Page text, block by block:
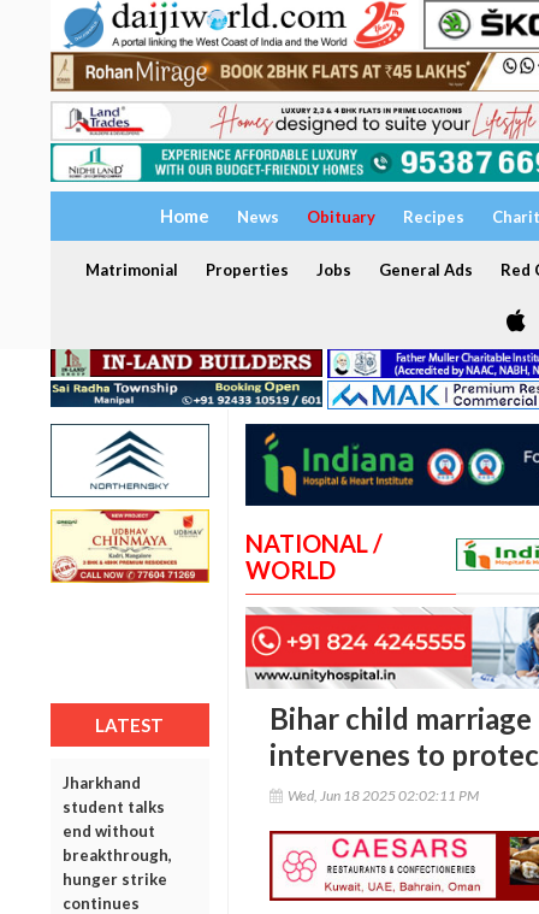
Home News Obituary Recipes
Matrimonial Properties Jobs General Ads Red
LATEST
Jharkhand
student talks
end without
breakthrough,
hunger strike
continues
NATIONAL /
WORLD
Bihar child
intervenes to
Wed, Jun 18 2025 02:02:11 PM